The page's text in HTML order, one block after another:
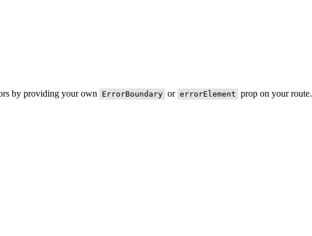
by providing your own ErrorBoundary or errorElement prop on your route.